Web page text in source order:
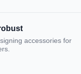
accessories for